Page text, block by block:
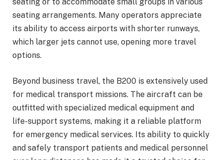
seating or to accommodate small groups in various
seating arrangements. Many operators appreciate
its ability to access airports with shorter runways,
which larger jets cannot use, opening more travel
options.
Beyond business travel, the B200 is extensively used
for medical transport missions. The aircraft can be
outfitted with specialized medical equipment and
life-support systems, making it a reliable platform
for emergency medical services. Its ability to quickly
and safely transport patients and medical personnel